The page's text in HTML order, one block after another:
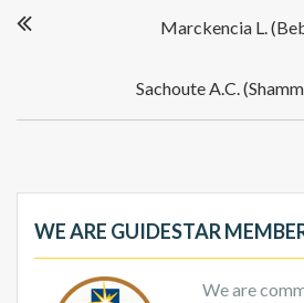
navigation
Marckencia L.
Sachoute A.C.
WE ARE GUIDESTAR
We are